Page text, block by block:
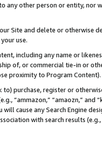
any other person or entity, nor
Site and delete or otherwise
use.
including any name or
of, or commercial tie-in or
proximity to Program Content).
purchase, register or
“ammazon,” “amaozn,” and
will cause any Search Engine
with search results